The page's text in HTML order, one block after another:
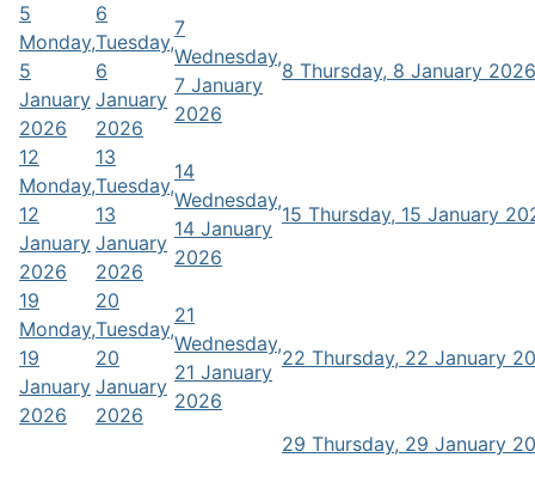
5
Monday,
5
January
2026
6
Tuesday,
6
January
2026
7
Wednesday,
7 January
2026
8 Thursday, 8 January 2026
12
Monday,
12
January
2026
13
Tuesday,
13
January
2026
14
Wednesday,
14 January
2026
15 Thursday, 15 January
19
Monday,
19
January
2026
20
Tuesday,
20
January
2026
21
Wednesday,
21 January
2026
22 Thursday, 22 January
29 Thursday, 29 January